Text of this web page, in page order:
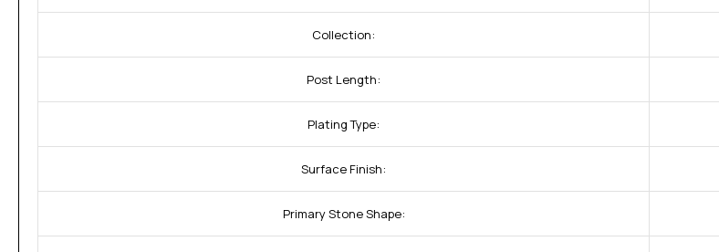
Collection:
Post Length:
Plating Type:
Surface Finish:
Primary Stone Shape: